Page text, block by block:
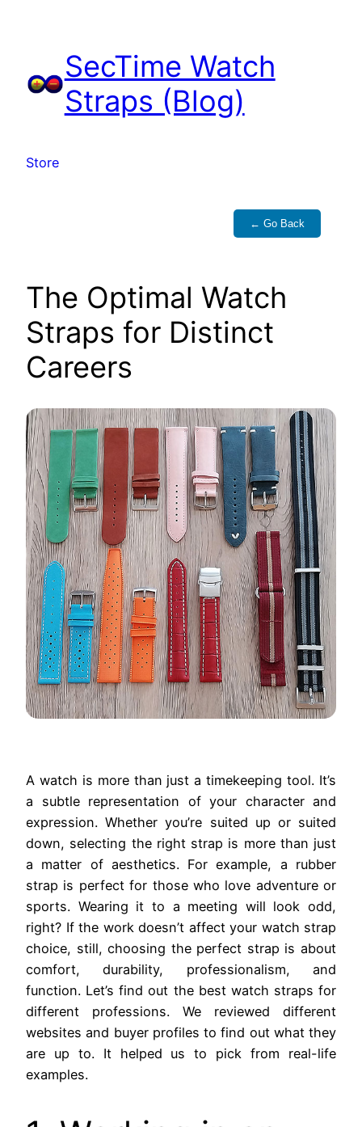
SecTime Watch
Straps (Blog)
Store
← Go Back
The Optimal Watch
Straps for Distinct
Careers
A watch is more than just a timekeeping tool. It’s
a subtle representation of your character and
expression. Whether you’re suited up or suited
down, selecting the right strap is more than just
a matter of aesthetics. For example, a rubber
strap is perfect for those who love adventure or
sports. Wearing it to a meeting will look odd,
right? If the work doesn’t affect your watch strap
choice, still, choosing the perfect strap is about
comfort, durability, professionalism, and
function. Let’s find out the best watch straps for
different professions. We reviewed different
websites and buyer profiles to find out what they
are up to. It helped us to pick from real-life
examples.